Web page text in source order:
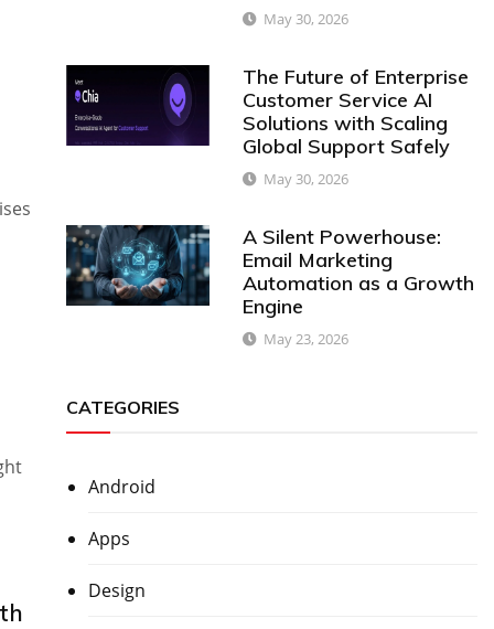
May 30, 2026
The Future of Enterprise
Customer Service AI
Solutions with Scaling
Global Support Safely
May 30, 2026
A Silent Powerhouse:
Email Marketing
Automation as a Growth
Engine
May 23, 2026
CATEGORIES
Android
Apps
Design